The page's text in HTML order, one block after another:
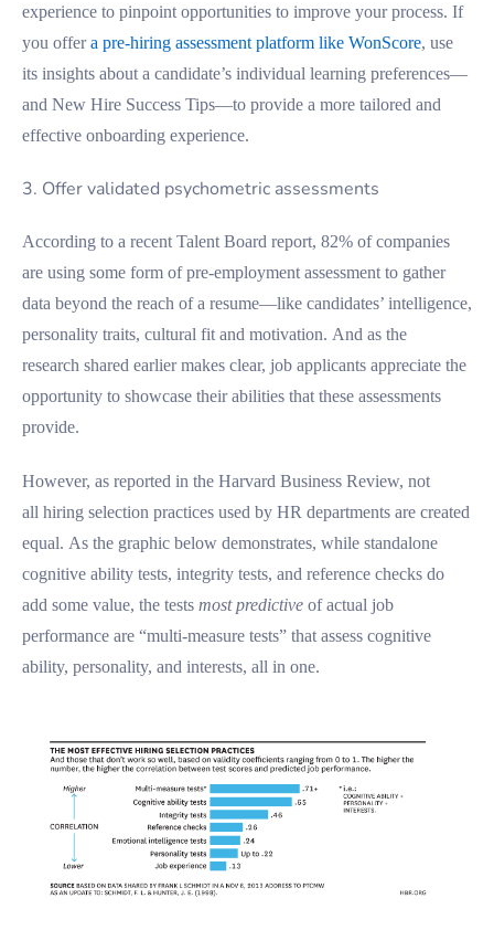
experience to pinpoint opportunities to improve your process. If
you offera pre-hiring assessment platform like WonScore, use
its insights about a candidate’s individual learning preferences—
and New Hire Success Tips—to provide a more tailored and
effective onboarding experience.
3. Offer validated psychometric assessments
According to a recent Talent Board report, 82% of companies
are using some form of pre-employment assessment to gather
data beyond the reach of a resume—like candidates’ intelligence,
personality traits, cultural fit and motivation. And as the
research shared earlier makes clear, job applicants appreciate the
opportunity to showcase their abilities that these assessments
provide.
However, as reported in the Harvard Business Review, not
all hiring selection practices used by HR departments are created
equal. As the graphic below demonstrates, while standalone
cognitive ability tests, integrity tests, and reference checks do
add some value, the tests most predictive of actual job
performance are “multi-measure tests” that assess cognitive
ability, personality, and interests, all in one.